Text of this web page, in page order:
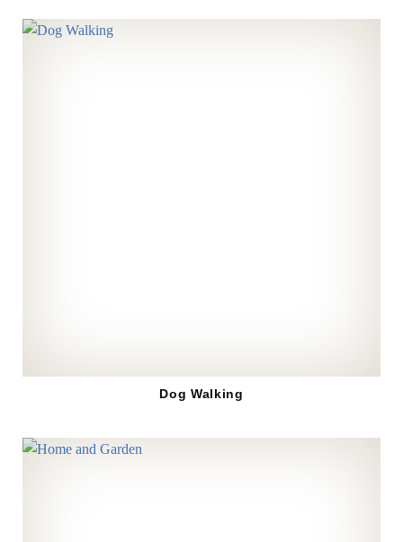
Dog Walking